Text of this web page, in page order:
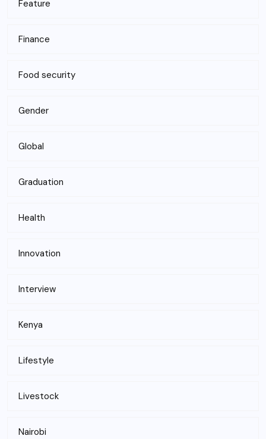
Feature
Finance
Food security
Gender
Global
Graduation
Health
Innovation
Interview
Kenya
Lifestyle
Livestock
Nairobi